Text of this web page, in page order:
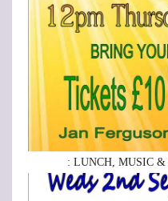
: LUNCH, MUSIC &